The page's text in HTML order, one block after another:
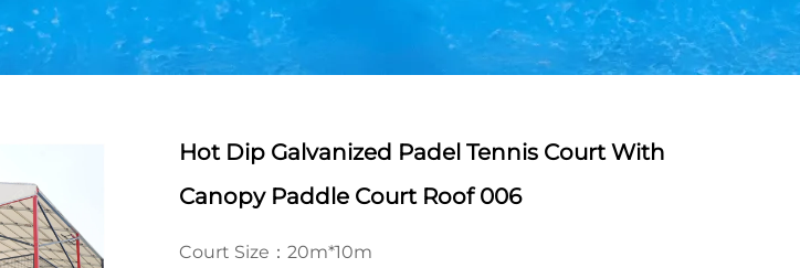
Hot Dip Galvanized Padel Tennis Court With
Canopy Paddle Court Roof 006
Court Size：20m*10m